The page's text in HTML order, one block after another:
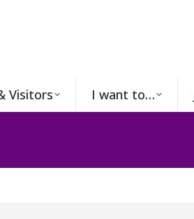
Visitors I want to…